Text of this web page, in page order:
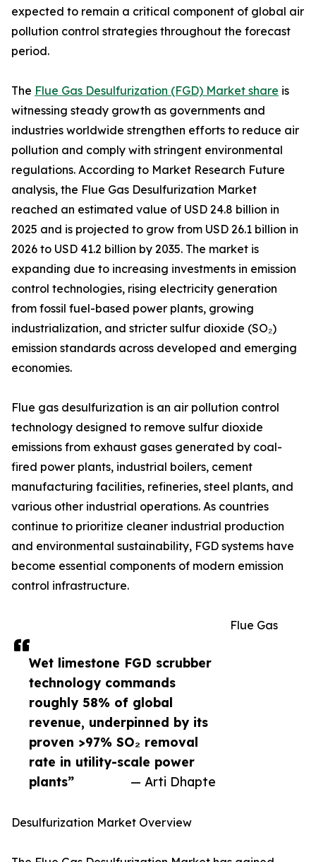
Wet limestone FGD scrubber
technology commands
roughly 58% of global
revenue, underpinned by its
proven >97% SO₂ removal
rate in utility-scale power
plants”
— Arti Dhapte
expected to remain a critical component of global air
pollution control strategies throughout the forecast
period.
The Flue Gas Desulfurization (FGD) Market share is
witnessing steady growth as governments and
industries worldwide strengthen efforts to reduce air
pollution and comply with stringent environmental
regulations. According to Market Research Future
analysis, the Flue Gas Desulfurization Market
reached an estimated value of USD 24.8 billion in
2025 and is projected to grow from USD 26.1 billion in
2026 to USD 41.2 billion by 2035. The market is
expanding due to increasing investments in emission
control technologies, rising electricity generation
from fossil fuel-based power plants, growing
industrialization, and stricter sulfur dioxide (SO₂)
emission standards across developed and emerging
economies.
Flue gas desulfurization is an air pollution control
technology designed to remove sulfur dioxide
emissions from exhaust gases generated by coal-
fired power plants, industrial boilers, cement
manufacturing facilities, refineries, steel plants, and
various other industrial operations. As countries
continue to prioritize cleaner industrial production
and environmental sustainability, FGD systems have
become essential components of modern emission
control infrastructure.
Flue Gas
Desulfurization Market Overview